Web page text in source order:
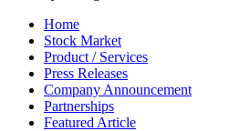
Home
Stock Market
Product / Services
Press Releases
Company Announcement
Partnerships
Featured Article